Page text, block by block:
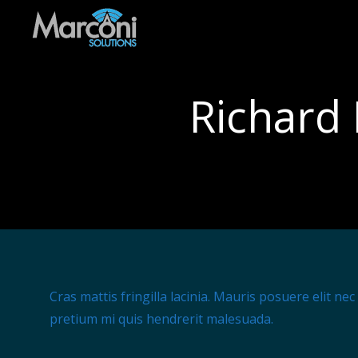
Richard
Cras mattis fringilla lacinia. Mauris posuere elit
pretium mi quis hendrerit malesuada.